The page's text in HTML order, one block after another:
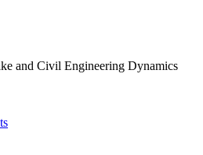
and Civil Engineering Dynamics